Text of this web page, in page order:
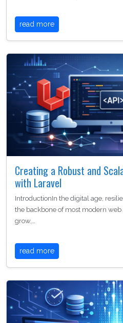
read more
Creating a Robust and
with Laravel
IntroductionIn the digital age,
the backbone of most modern web
grow,…
read more